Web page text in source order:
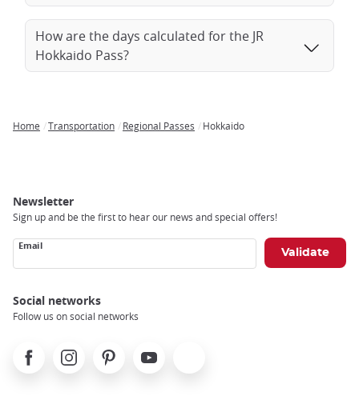
How are the days calculated for the JR
Hokkaido Pass?
Home Transportation Regional Passes Hokkaido
Newsletter
Sign up and be the first to hear our news and special offers!
Email
Social networks
Follow us on social networks
FacebookInstagramPinterest Youtube